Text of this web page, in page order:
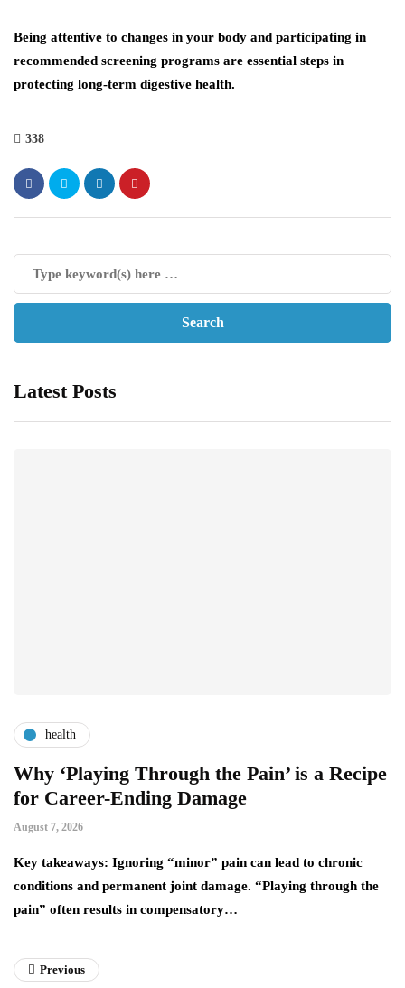
Being attentive to changes in your body and participating in
recommended screening programs are essential steps in
protecting long-term digestive health.
338
Latest Posts
health
Why ‘Playing Through the Pain’ is a Recipe
for Career-Ending Damage
August 7, 2026
Key takeaways: Ignoring “minor” pain can lead to chronic
conditions and permanent joint damage. “Playing through the
pain” often results in compensatory…
Previous